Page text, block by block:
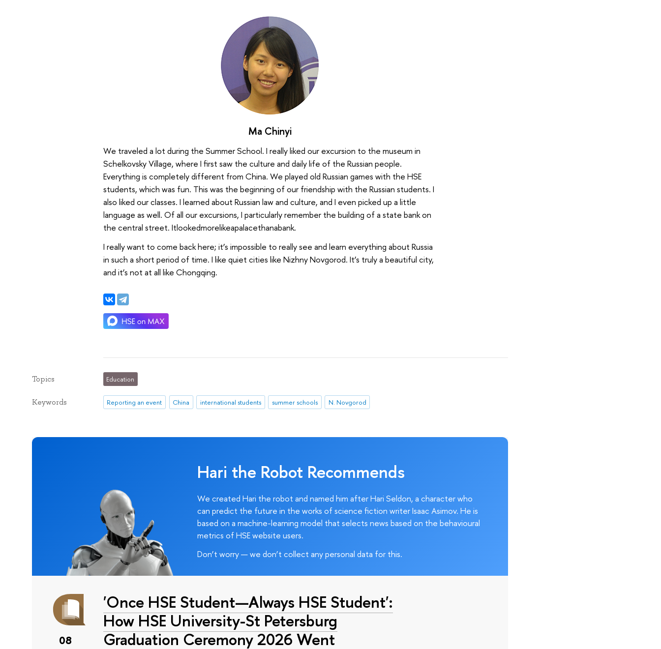
Ma Chinyi
We traveled a lot during the Summer School. I really liked our excursion to the museum in
Schelkovsky Village, where I first saw the culture and daily life of the Russian people.
Everything is completely different from China. We played old Russian games with the HSE
students, which was fun. This was the beginning of our friendship with the Russian students. I
also liked our classes. I learned about Russian law and culture, and I even picked up a little
language as well. Of all our excursions, I particularly remember the building of a state bank on
the central street. Itlookedmorelikeapalacethanabank.
I really want to come back here; it’s impossible to really see and learn everything about Russia
in such a short period of time. I like quiet cities like Nizhny Novgorod. It’s truly a beautiful city,
and it’s not at all like Chongqing.
Topics Education
Keywords Reporting an event China international students summer schools N. Novgorod
Hari the Robot Recommends
We created Hari the robot and named him after Hari Seldon, a character who
can predict the future in the works of science fiction writer Isaac Asimov. He is
based on a machine-learning model that selects news based on the behavioural
metrics of HSE website users.
Don’t worry — we don’t collect any personal data for this.
08
'Once HSE Student—Always HSE Student':
How HSE University-St Petersburg
Graduation Ceremony 2026 Went